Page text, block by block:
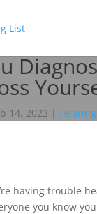
14, 2023 |
having trouble
you know